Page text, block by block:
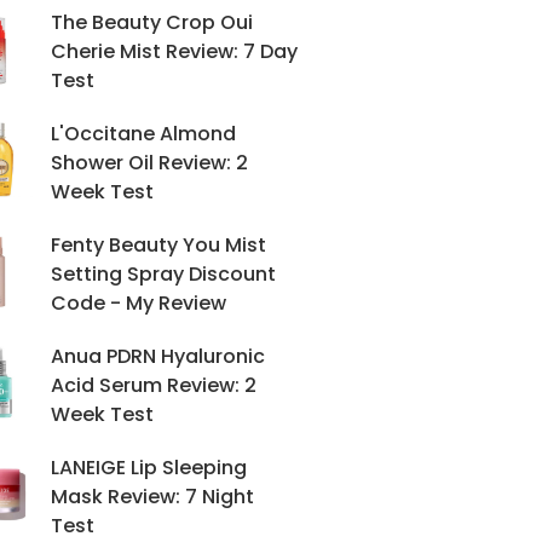
The Beauty Crop Oui
Cherie Mist Review: 7 Day
Test
L'Occitane Almond
Shower Oil Review: 2
Week Test
Fenty Beauty You Mist
Setting Spray Discount
Code - My Review
Anua PDRN Hyaluronic
Acid Serum Review: 2
Week Test
LANEIGE Lip Sleeping
Mask Review: 7 Night
Test